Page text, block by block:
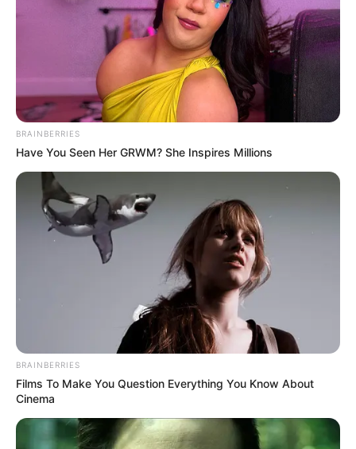
who enjoyed an illustrious football career locally and abroad
made 181 appearances during his playing days in Europe
and he rattled the back of the net 8 times before making his
return to South Africa where he joined Mamelodi Sundowns.
According to his player profile on German website
𝘵𝘳𝘢𝘯𝘴𝘧𝘦𝘳𝘮𝘢𝘳𝘬𝘵, Matthew Booth made 61 appearances
during his playing days at FC Rostov between 2002 and
2004 and he rattled the back of the net only once.
BRAINBERRIES
Have You Seen Her GRWM? She Inspires Millions
BRAINBERRIES
Films To Make You Question Everything You Know About
Cinema